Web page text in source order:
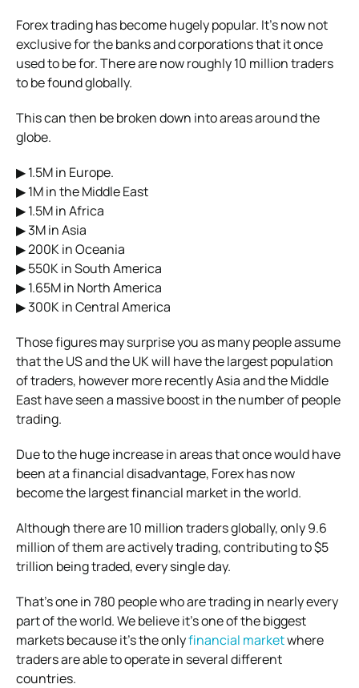
Forex trading has become hugely popular. It’s now not
exclusive for the banks and corporations that it once
used to be for. There are now roughly 10 million traders
to be found globally.
This can then be broken down into areas around the
globe.
▶ 1.5M in Europe.
▶ 1M in the Middle East
▶ 1.5M in Africa
▶ 3M in Asia
▶ 200K in Oceania
▶ 550K in South America
▶ 1.65M in North America
▶ 300K in Central America
Those figures may surprise you as many people assume
that the US and the UK will have the largest population
of traders, however more recently Asia and the Middle
East have seen a massive boost in the number of people
trading.
Due to the huge increase in areas that once would have
been at a financial disadvantage, Forex has now
become the largest financial market in the world.
Although there are 10 million traders globally, only 9.6
million of them are actively trading, contributing to $5
trillion being traded, every single day.
That’s one in 780 people who are trading in nearly every
part of the world. We believe it’s one of the biggest
markets because it’s the onlyfinancial marketwhere
traders are able to operate in several different
countries.